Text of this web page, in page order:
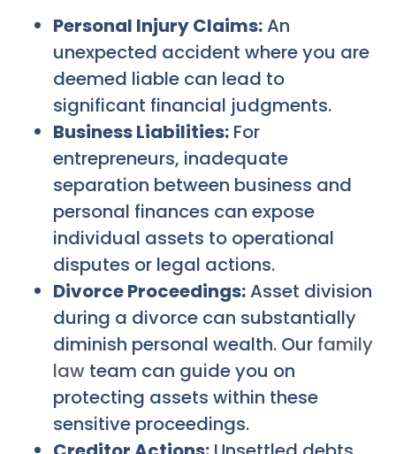
Personal Injury Claims:An
unexpected accident where you are
deemed liable can lead to
significant financial judgments.
Business Liabilities: For
entrepreneurs, inadequate
separation between business and
personal finances can expose
individual assets to operational
disputes or legal actions.
Divorce Proceedings:Asset division
during a divorce can substantially
diminish personal wealth. Our family
law team can guide you on
protecting assets within these
sensitive proceedings.